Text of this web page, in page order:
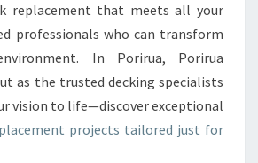
A
C
E
W
T
H
replacement that meets all your
professionals who can transform
In Porirua, Porirua
as the trusted decking specialists
vision to life—discover exceptional
projects tailored just for